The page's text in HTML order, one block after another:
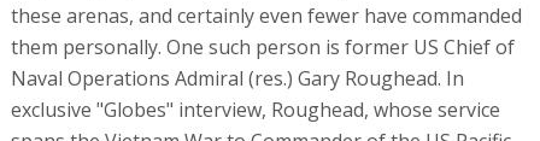
these arenas, and certainly even fewer have commanded
them personally. One such person is former US Chief of
Naval Operations Admiral (res.) Gary Roughead. In
exclusive "Globes" interview, Roughead, whose service